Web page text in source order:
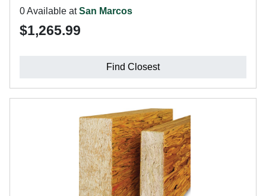
0 Available atSan Marcos
$1,265.99
Find Closest